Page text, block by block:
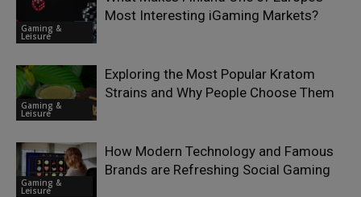
Gaming &
Leisure
Most Interesting iGaming Markets?
Gaming &
Leisure
Exploring the Most Popular Kratom
Strains and Why People Choose Them
Gaming &
Leisure
How Modern Technology and Famous
Brands are Refreshing Social Gaming